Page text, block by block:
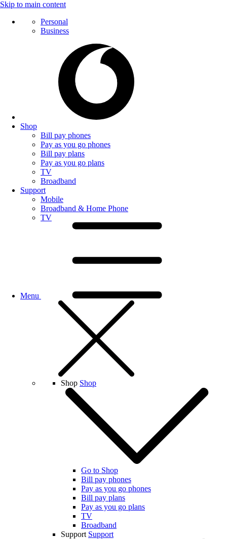
Skip to main content
Personal
Business
Shop
Bill pay phones
Pay as you go phones
Bill pay plans
Pay as you go plans
TV
Broadband
Support
Mobile
Broadband & Home Phone
TV
Menu
Shop Shop
Go to Shop
Bill pay phones
Pay as you go phones
Bill pay plans
Pay as you go plans
TV
Broadband
Support Support